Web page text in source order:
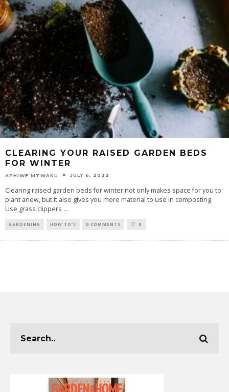
CLEARING YOUR RAISED GARDEN BEDS
FOR WINTER
APHIWE MTWAKU JULY 6, 2022
Clearing raised garden beds for winter not only makes space for you to
plant anew, but it also gives you more material to use in composting.
Use grass clippers ...
GARDENING HOW TO'S 0 COMMENTS 0